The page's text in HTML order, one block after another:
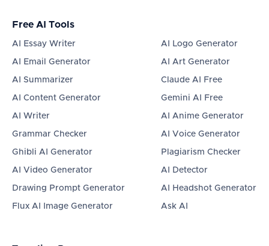
Free AI Tools
AI Essay Writer
AI Email Generator
AI Summarizer
AI Content Generator
AI Writer
Grammar Checker
Ghibli AI Generator
AI Video Generator
Drawing Prompt Generator
Flux AI Image Generator
AI Logo Generator
AI Art Generator
Claude AI Free
Gemini AI Free
AI Anime Generator
AI Voice Generator
Plagiarism Checker
AI Detector
AI Headshot Generator
Ask AI